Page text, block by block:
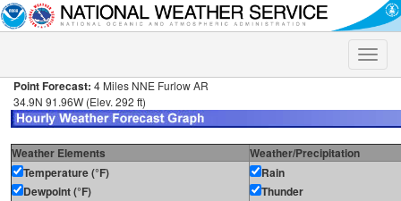
Toggle
Point Forecast: 4 Miles NNE Furlow AR
34.9N 91.96W (Elev. 292 ft)
Weather Elements
Weather/Precipitation
Temperature (°F)
Dewpoint (°F)
Rain
Thunder